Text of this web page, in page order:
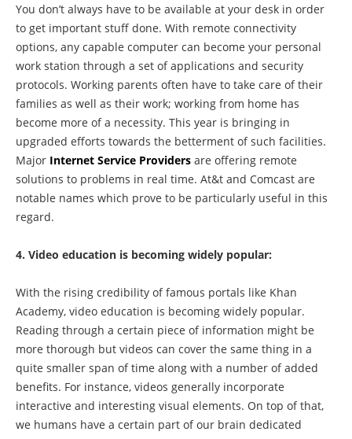
You don’t always have to be available at your desk in order
to get important stuff done. With remote connectivity
options, any capable computer can become your personal
work station through a set of applications and security
protocols. Working parents often have to take care of their
families as well as their work; working from home has
become more of a necessity. This year is bringing in
upgraded efforts towards the betterment of such facilities.
Major Internet Service Providers are offering remote
solutions to problems in real time. At&t and Comcast are
notable names which prove to be particularly useful in this
regard.
4. Video education is becoming widely popular:
With the rising credibility of famous portals like Khan
Academy, video education is becoming widely popular.
Reading through a certain piece of information might be
more thorough but videos can cover the same thing in a
quite smaller span of time along with a number of added
benefits. For instance, videos generally incorporate
interactive and interesting visual elements. On top of that,
we humans have a certain part of our brain dedicated